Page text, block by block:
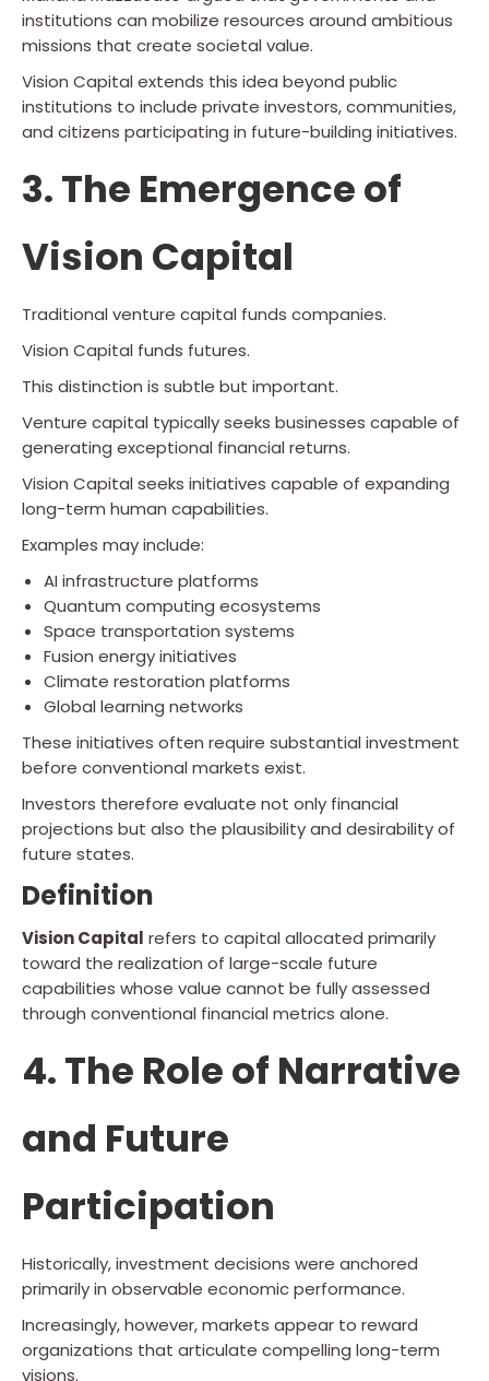
institutions can mobilize resources around ambitious
missions that create societal value.
Vision Capital extends this idea beyond public
institutions to include private investors, communities,
and citizens participating in future-building initiatives.
3. The Emergence of
Vision Capital
Traditional venture capital funds companies.
Vision Capital funds futures.
This distinction is subtle but important.
Venture capital typically seeks businesses capable of
generating exceptional financial returns.
Vision Capital seeks initiatives capable of expanding
long-term human capabilities.
Examples may include:
AI infrastructure platforms
Quantum computing ecosystems
Space transportation systems
Fusion energy initiatives
Climate restoration platforms
Global learning networks
These initiatives often require substantial investment
before conventional markets exist.
Investors therefore evaluate not only financial
projections but also the plausibility and desirability of
future states.
Definition
Vision Capital refers to capital allocated primarily
toward the realization of large-scale future
capabilities whose value cannot be fully assessed
through conventional financial metrics alone.
4. The Role of Narrative
and Future
Participation
Historically, investment decisions were anchored
primarily in observable economic performance.
Increasingly, however, markets appear to reward
organizations that articulate compelling long-term
visions.